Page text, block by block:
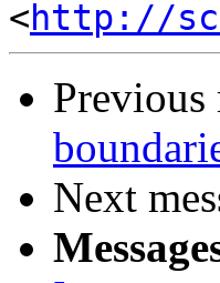
<http://
Previous
Next